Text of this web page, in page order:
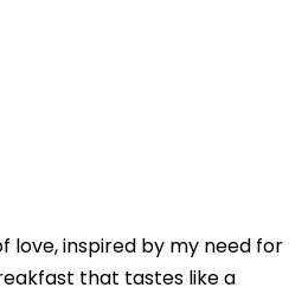
love, inspired by my need for
that tastes like a